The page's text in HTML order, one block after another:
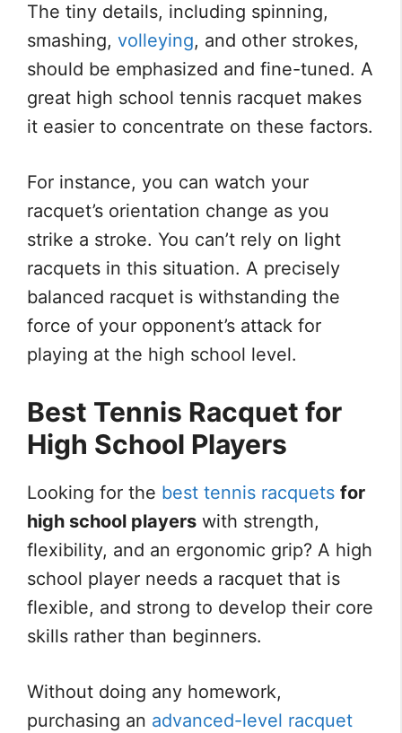
The tiny details, including spinning,
smashing, volleying, and other strokes,
should be emphasized and fine-tuned. A
great high school tennis racquet makes
it easier to concentrate on these factors.
For instance, you can watch your
racquet’s orientation change as you
strike a stroke. You can’t rely on light
racquets in this situation. A precisely
balanced racquet is withstanding the
force of your opponent’s attack for
playing at the high school level.
Best Tennis Racquet for
High School Players
Looking for the best tennis racquets for
high school players with strength,
flexibility, and an ergonomic grip? A high
school player needs a racquet that is
flexible, and strong to develop their core
skills rather than beginners.
Without doing any homework,
purchasing an advanced-level racquet